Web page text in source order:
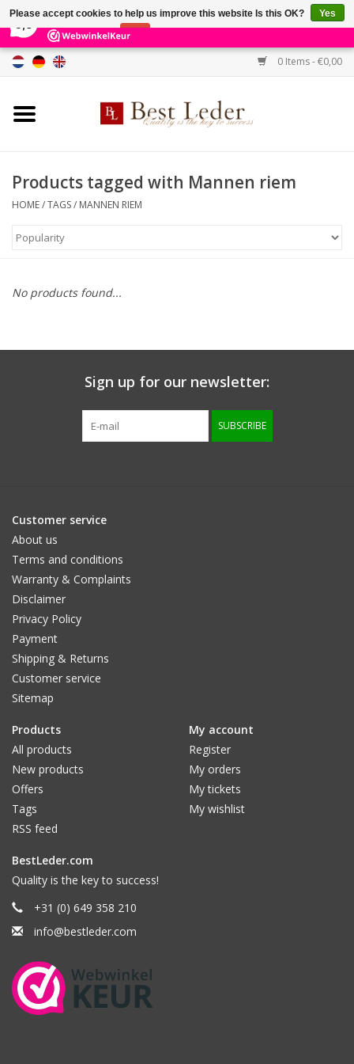
231 Reviews ×
0 Items - €0,00
Home
Women's bags
Wallets
Brands
Size information
Products tagged with Mannen riem
HOME/TAGS/ MANNEN RIEM
No products found...
Sign up for our newsletter:
SUBSCRIBE
Customer service
About us
Terms and conditions
Warranty & Complaints
Disclaimer
Privacy Policy
Payment
Shipping & Returns
Customer service
Sitemap
Products
All products
New products
Offers
Tags
RSS feed
My account
Register
My orders
My tickets
My wishlist
BestLeder.com
Quality is the key to success!
+31 (0) 649 358 210
info@bestleder.com
Please accept cookies to help us improve this website Is this OK?
Yes
No